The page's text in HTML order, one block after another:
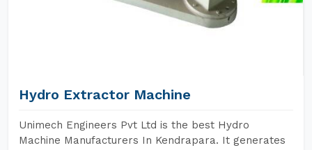
Hydro Extractor Machine
Unimech Engineers Pvt Ltd is the best Hydro
Machine Manufacturers In Kendrapara. It generates